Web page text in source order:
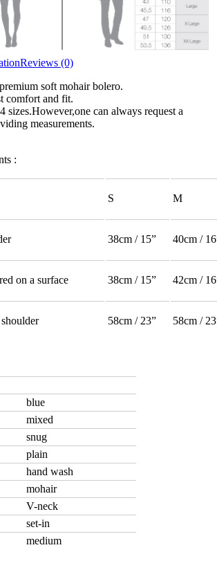
Reviews (0)
soft mohair bolero.
comfort and fit.
sizes.However,one can always request a
measurements.
:
S M
38cm / 15” 40cm /
on a surface 38cm / 15” 42cm /
58cm / 23” 58cm /
blue
mixed
snug
plain
hand wash
mohair
V-neck
set-in
medium